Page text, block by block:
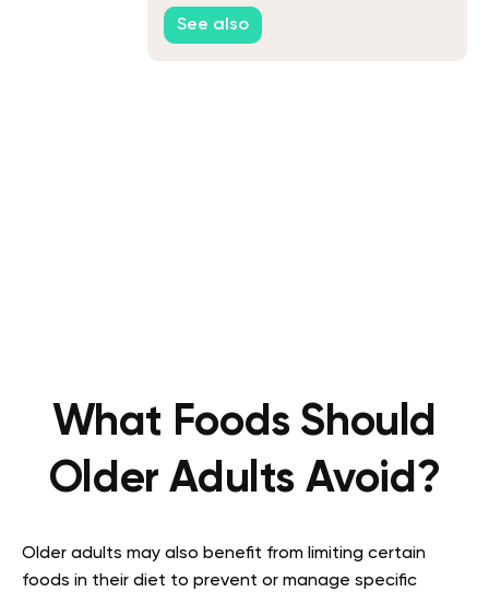
See also
What Foods Should
Older Adults Avoid?
Older adults may also benefit from limiting certain
foods in their diet to prevent or manage specific